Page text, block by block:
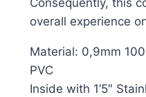
Consequently, this
overall experience
Material: 0,9mm
PVC
Inside with 1’5″